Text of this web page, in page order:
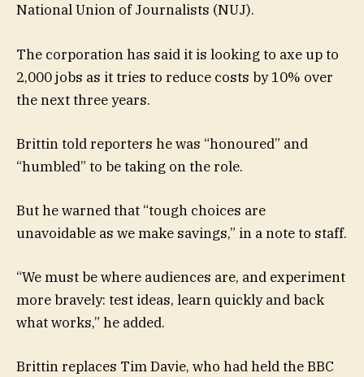
National Union of Journalists (NUJ).
The corporation has said it is looking to axe up to
2,000 jobs as it tries to reduce costs by 10% over
the next three years.
Brittin told reporters he was “honoured” and
“humbled” to be taking on the role.
But he warned that “tough choices are
unavoidable as we make savings,” in a note to staff.
“We must be where audiences are, and experiment
more bravely: test ideas, learn quickly and back
what works,” he added.
Brittin replaces Tim Davie, who had held the BBC